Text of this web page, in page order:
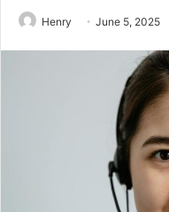
Henry June 5, 2025